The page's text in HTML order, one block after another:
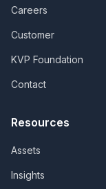
Careers
Customer
KVP Foundation
Contact
Resources
Assets
Insights